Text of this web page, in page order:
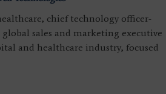
chief technology officer-
sales and marketing executive
and healthcare industry, focused